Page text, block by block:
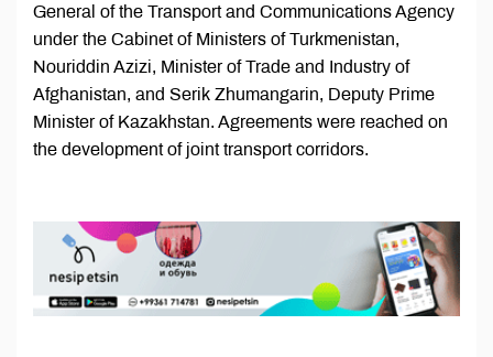
General of the Transport and Communications Agency
under the Cabinet of Ministers of Turkmenistan,
Nouriddin Azizi, Minister of Trade and Industry of
Afghanistan, and Serik Zhumangarin, Deputy Prime
Minister of Kazakhstan. Agreements were reached on
the development of joint transport corridors.